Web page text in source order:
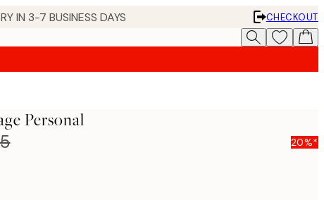
IN 3-7 BUSINESS DAYS
CHECKOUT
Personal
20%*